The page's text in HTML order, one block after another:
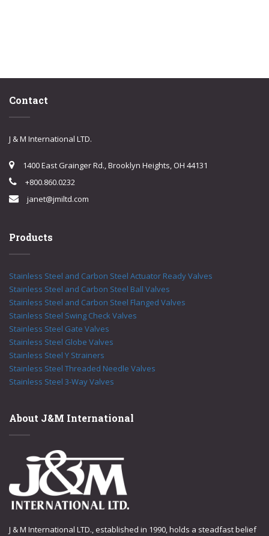
Contact
J & M International LTD.
1400 East Grainger Rd., Brooklyn Heights, OH 44131
+800.860.0232
janet@jmiltd.com
Products
Stainless Steel and Carbon Steel Actuator Ready Valves
Stainless Steel and Carbon Steel Ball Valves
Stainless Steel and Carbon Steel Flanged Valves
Stainless Steel Swing Check Valves
Stainless Steel Gate Valves
Stainless Steel Globe Valves
Stainless Steel Y Strainers
Stainless Steel Threaded Needle Valves
Stainless Steel 3-Way Valves
About J&M International
J & M International LTD., established in 1990, holds a steadfast belief